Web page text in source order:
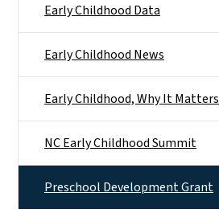
Early Childhood Data
Early Childhood News
Early Childhood, Why It Matters
NC Early Childhood Summit
Preschool Development Grant